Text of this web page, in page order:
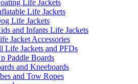
Life Jackets
Life Jackets
Life Jackets
and Infants Life Jackets
Jacket Accessories
Life Jackets and PFDs
Paddle Boards
and Kneeboards
and Tow Ropes